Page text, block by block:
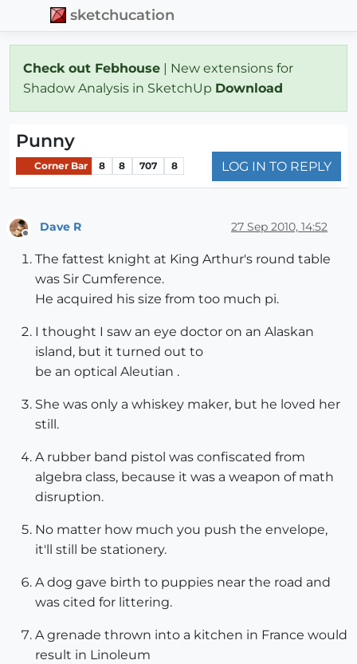
sketchucation
Check out Febhouse | New extensions for
Shadow Analysis in SketchUp Download
Punny
Corner Bar 8 8 707 8 LOG IN TO REPLY
Dave R 27 Sep 2010, 14:52
The fattest knight at King Arthur's round table
was Sir Cumference.
He acquired his size from too much pi.
I thought I saw an eye doctor on an Alaskan
island, but it turned out to
be an optical Aleutian .
She was only a whiskey maker, but he loved her
still.
A rubber band pistol was confiscated from
algebra class, because it was a weapon of math
disruption.
No matter how much you push the envelope,
it'll still be stationery.
A dog gave birth to puppies near the road and
was cited for littering.
A grenade thrown into a kitchen in France would
result in Linoleum